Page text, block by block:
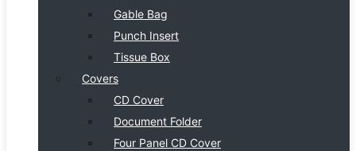
Gable Bag
Punch Insert
Tissue Box
Covers
CD Cover
Document Folder
Four Panel CD Cover